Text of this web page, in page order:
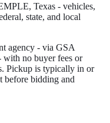
, Texas - vehicles,
state, and local
agency - via GSA
no buyer fees or
Pickup is typically in or
before bidding and